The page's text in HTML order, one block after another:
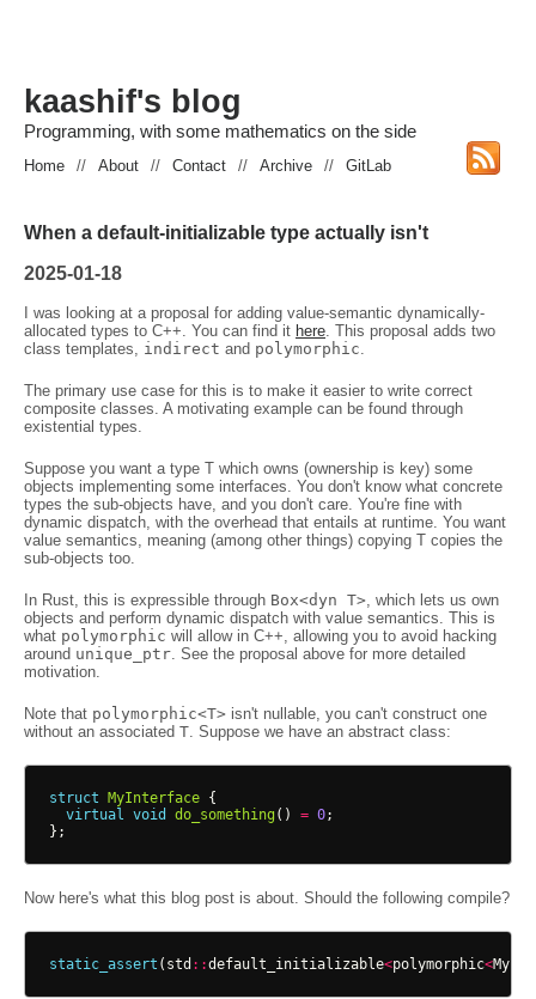
kaashif's blog
Programming, with some mathematics on the side
Home // About // Contact // Archive // GitLab
When a default-initializable type actually isn't
2025-01-18
I was looking at a proposal for adding value-semantic dynamically-
allocated types to C++. You can find it here. This proposal adds two
class templates, indirect and polymorphic.
The primary use case for this is to make it easier to write correct
composite classes. A motivating example can be found through
existential types.
Suppose you want a type T which owns (ownership is key) some
objects implementing some interfaces. You don't know what concrete
types the sub-objects have, and you don't care. You're fine with
dynamic dispatch, with the overhead that entails at runtime. You want
value semantics, meaning (among other things) copying T copies the
sub-objects too.
In Rust, this is expressible through Box<dyn T>, which lets us own
objects and perform dynamic dispatch with value semantics. This is
what polymorphic will allow in C++, allowing you to avoid hacking
around unique_ptr. See the proposal above for more detailed
motivation.
Note that polymorphic<T> isn't nullable, you can't construct one
without an associated T. Suppose we have an abstract class:
struct MyInterface {
virtual void do_something () = 0;
};
Now here's what this blog post is about. Should the following compile?
static_assert ( std ::default_initializable<polymorphic<